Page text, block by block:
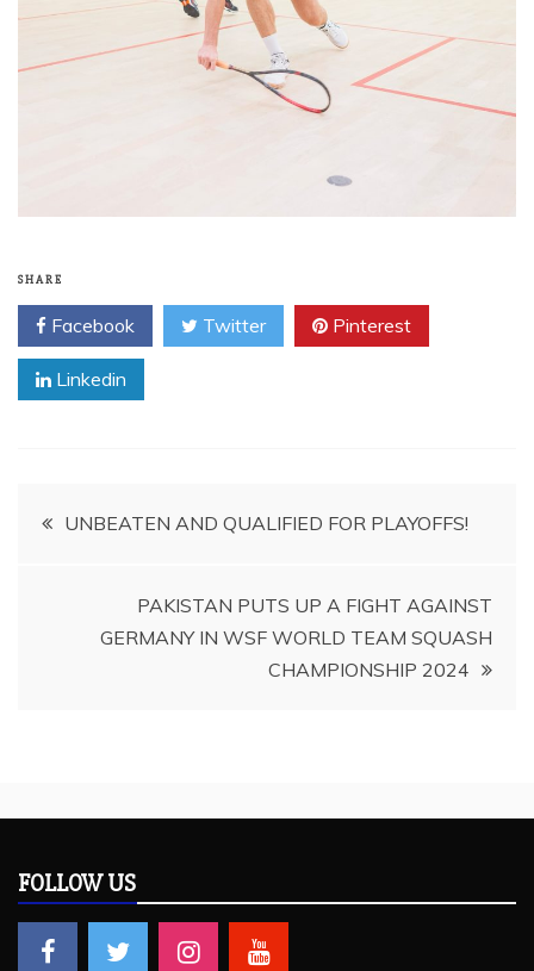
SHARE
Facebook Twitter Pinterest
Linkedin
PostUNBEATEN AND QUALIFIED FOR PLAYOFFS!
PAKISTAN PUTS UP A FIGHT AGAINST
GERMANY IN WSF WORLD TEAM SQUASH
CHAMPIONSHIP 2024
FOLLOW US